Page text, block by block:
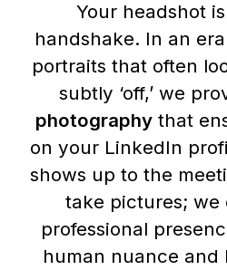
Your headshot
handshake. In an
portraits that often
subtly ‘off,’ we
photography that
on your LinkedIn
shows up to the
take pictures;
professional
human nuance and